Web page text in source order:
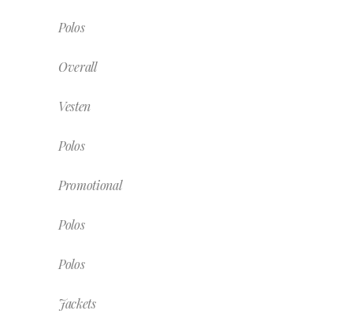
Polos
Overall
Vesten
Polos
Promotional
Polos
Polos
Jackets